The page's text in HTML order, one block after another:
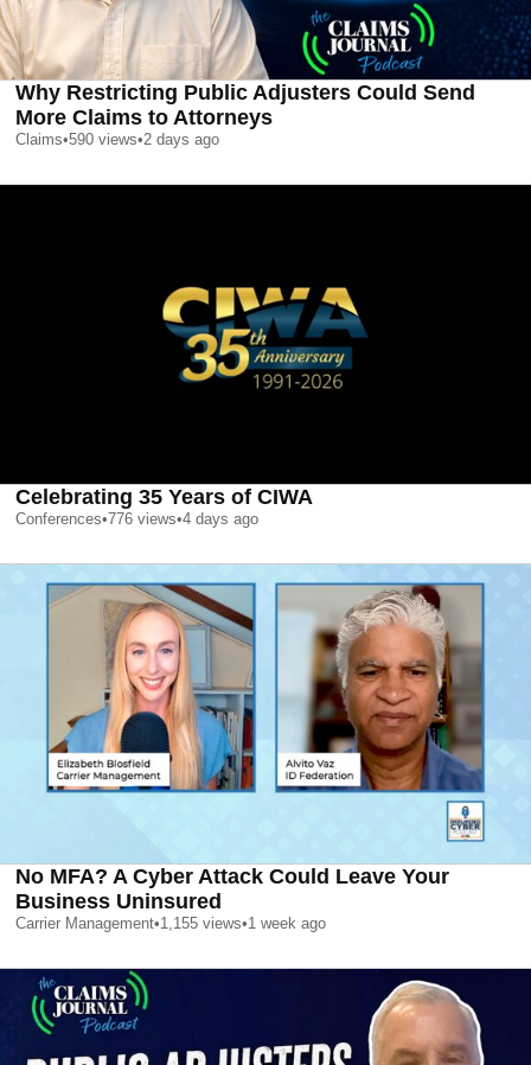
Why Restricting Public Adjusters Could Send
More Claims to Attorneys
Claims•590 views•2 days ago
Celebrating 35 Years of CIWA
Conferences•776 views•4 days ago
No MFA? A Cyber Attack Could Leave Your
Business Uninsured
Carrier Management•1,155 views•1 week ago